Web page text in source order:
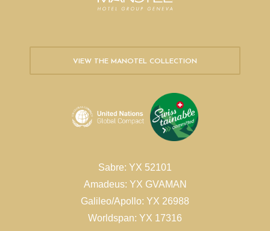
VIEW THE MANOTEL COLLECTION
Sabre: YX 52101
Amadeus: YX GVAMAN
Galileo/Apollo: YX 26988
Worldspan: YX 17316